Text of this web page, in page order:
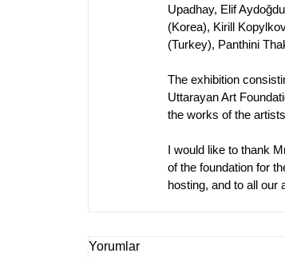
Upadhay, Elif
(Korea), Kirill
(Turkey), Panthini
The exhibition
Uttarayan Art
the works of the
I would like to thank
of the foundation for
hosting, and to all our
Yorumlar